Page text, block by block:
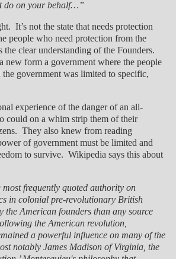
do on your behalf…”
It’s not the state that needs protection
people who need protection from the
clear understanding of the Founders.
new form a government where the people
government was limited to specific,
experience of the danger of an all-
could on a whim strip them of their
They also knew from reading
of government must be limited and
to survive. Wikipedia says this about
most frequently quoted authority on
in colonial pre-revolutionary British
the American founders than any source
the American revolution,
a powerful influence on many of the
notably James Madison of Virginia, the